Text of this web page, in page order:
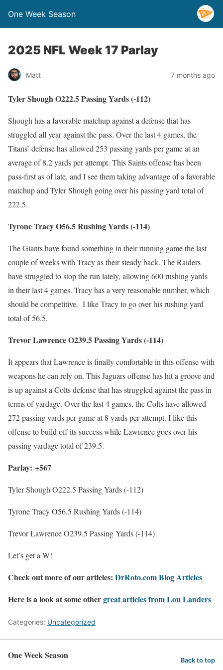
One Week Season
2025 NFL Week 17 Parlay
Matt 7 months ago
Tyler Shough O222.5 Passing Yards (-112)
Shough has a favorable matchup against a defense that has
struggled all year against the pass. Over the last 4 games, the
Titans’ defense has allowed 253 passing yards per game at an
average of 8.2 yards per attempt. This Saints offense has been
pass-first as of late, and I see them taking advantage of a favorable
matchup and Tyler Shough going over his passing yard total of
222.5.
Tyrone Tracy O56.5 Rushing Yards (-114)
The Giants have found something in their running game the last
couple of weeks with Tracy as their steady back. The Raiders
have struggled to stop the run lately, allowing 600 rushing yards
in their last 4 games. Tracy has a very reasonable number, which
should be competitive. I like Tracy to go over his rushing yard
total of 56.5.
Trevor Lawrence O239.5 Passing Yards (-114)
It appears that Lawrence is finally comfortable in this offense with
weapons he can rely on. This Jaguars offense has hit a groove and
is up against a Colts defense that has struggled against the pass in
terms of yardage. Over the last 4 games, the Colts have allowed
272 passing yards per game at 8 yards per attempt. I like this
offense to build off its success while Lawrence goes over his
passing yardage total of 239.5.
Parlay: +567
Tyler Shough O222.5 Passing Yards (-112)
Tyrone Tracy O56.5 Rushing Yards (-114)
Trevor Lawrence O239.5 Passing Yards (-114)
Let’s get a W!
Check out more of our articles: DrRoto.com Blog Articles
Here is a look at some othergreat articles from Lou Landers
Categories: Uncategorized
One Week Season Back to top